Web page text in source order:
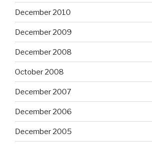
December 2010
December 2009
December 2008
October 2008
December 2007
December 2006
December 2005